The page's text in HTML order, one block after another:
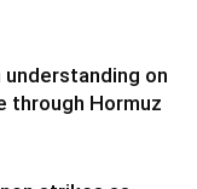
understanding on
through Hormuz